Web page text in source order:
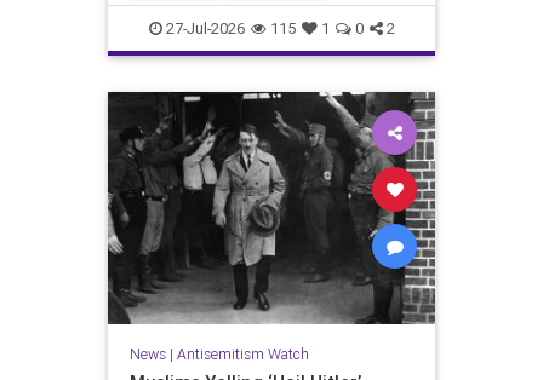
Australia BondiBeach Jewish
JewishCommunity
27-Jul-2026 115 1 0 2
News| Antisemitism Watch